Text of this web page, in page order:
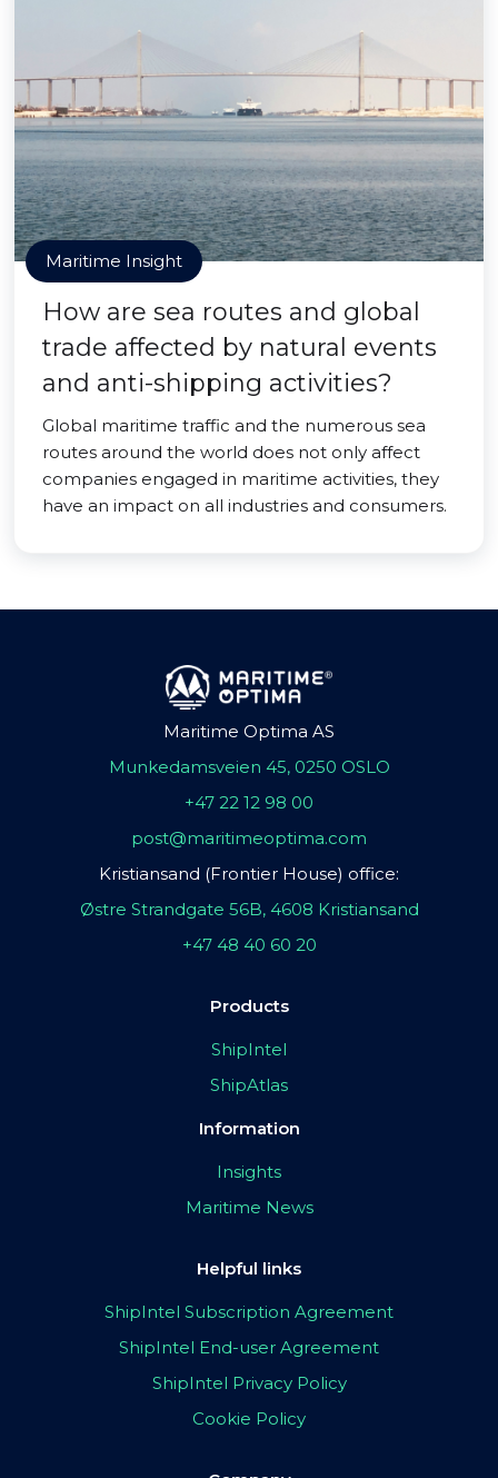
Maritime Insight
How are sea routes and global
trade affected by natural events
and anti-shipping activities?
Global maritime traffic and the numerous sea
routes around the world does not only affect
companies engaged in maritime activities, they
have an impact on all industries and consumers.
Maritime Optima AS
Munkedamsveien 45, 0250 OSLO
+47 22 12 98 00
post@maritimeoptima.com
Kristiansand (Frontier House) office:
Østre Strandgate 56B, 4608 Kristiansand
+47 48 40 60 20
Products
ShipIntel
ShipAtlas
Information
Insights
Maritime News
Helpful links
ShipIntel Subscription Agreement
ShipIntel End-user Agreement
ShipIntel Privacy Policy
Cookie Policy